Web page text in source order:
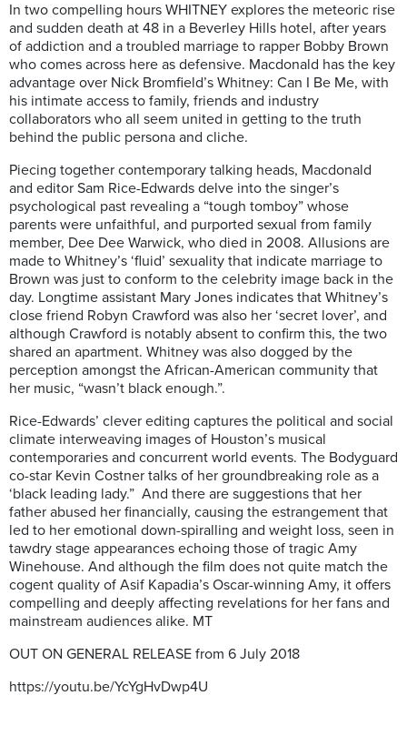
In two compelling hours WHITNEY explores the meteoric rise
and sudden death at 48 in a Beverley Hills hotel, after years
of addiction and a troubled marriage to rapper Bobby Brown
who comes across here as defensive. Macdonald has the key
advantage over Nick Bromfield’s Whitney: Can I Be Me, with
his intimate access to family, friends and industry
collaborators who all seem united in getting to the truth
behind the public persona and cliche.
Piecing together contemporary talking heads, Macdonald
and editor Sam Rice-Edwards delve into the singer’s
psychological past revealing a “tough tomboy” whose
parents were unfaithful, and purported sexual from family
member, Dee Dee Warwick, who died in 2008. Allusions are
made to Whitney’s ‘fluid’ sexuality that indicate marriage to
Brown was just to conform to the celebrity image back in the
day. Longtime assistant Mary Jones indicates that Whitney’s
close friend Robyn Crawford was also her ‘secret lover’, and
although Crawford is notably absent to confirm this, the two
shared an apartment. Whitney was also dogged by the
perception amongst the African-American community that
her music, “wasn’t black enough.”.
Rice-Edwards’ clever editing captures the political and social
climate interweaving images of Houston’s musical
contemporaries and concurrent world events. The Bodyguard
co-star Kevin Costner talks of her groundbreaking role as a
‘black leading lady.” And there are suggestions that her
father abused her financially, causing the estrangement that
led to her emotional down-spiralling and weight loss, seen in
tawdry stage appearances echoing those of tragic Amy
Winehouse. And although the film does not quite match the
cogent quality of Asif Kapadia’s Oscar-winning Amy, it offers
compelling and deeply affecting revelations for her fans and
mainstream audiences alike. MT
OUT ON GENERAL RELEASE from 6 July 2018
https://youtu.be/YcYgHvDwp4U